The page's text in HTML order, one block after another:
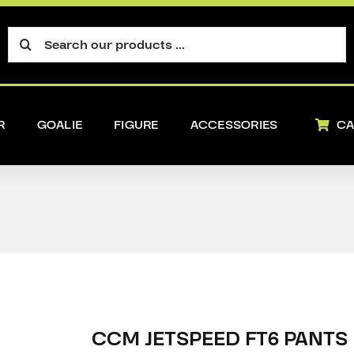
Search
for:
GOALIE FIGURE ACCESSORIES
CCM JETSPEED FT6 PANTS